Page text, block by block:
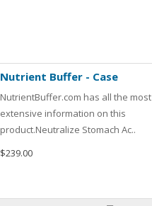
Nutrient Buffer - Case
NutrientBuffer.com has all the most
extensive information on this
product.Neutralize Stomach Ac..
$239.00